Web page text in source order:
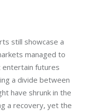
still showcase a
managed to
entertain futures
a divide between
have shrunk in the
a recovery, yet the